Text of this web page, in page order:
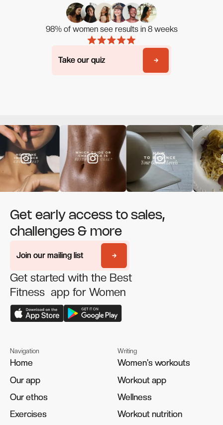
98% of women see results in 8 weeks
Take our quiz
Take our quiz
Get early access to sales,
challenges & more
Join our mailing list
Join our mailing list
Get started with the Best
Fitness app for Women
Navigation
Home
Home
Our app
Our app
Our ethos
Our ethos
Exercises
Exercises
Writing
Women's workouts
Women's workouts
Workout app
Workout app
Wellness
Wellness
Workout nutrition
Workout nutrition